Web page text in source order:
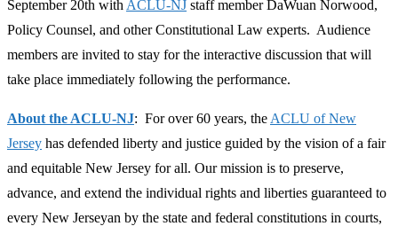
September 20th with ACLU-NJ staff member DaWuan Norwood,
Policy Counsel, and other Constitutional Law experts. Audience
members are invited to stay for the interactive discussion that will
take place immediately following the performance.
About the ACLU-NJ: For over 60 years, the ACLU of New
Jersey has defended liberty and justice guided by the vision of a fair
and equitable New Jersey for all. Our mission is to preserve,
advance, and extend the individual rights and liberties guaranteed to
every New Jerseyan by the state and federal constitutions in courts,